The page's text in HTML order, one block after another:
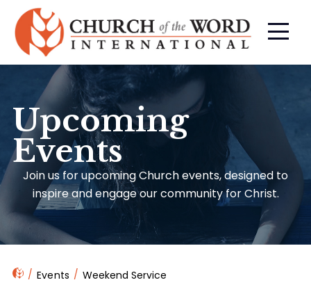
Upcoming
Events
Join us for upcoming Church events, designed to
inspire and engage our community for Christ.
Events Weekend Service